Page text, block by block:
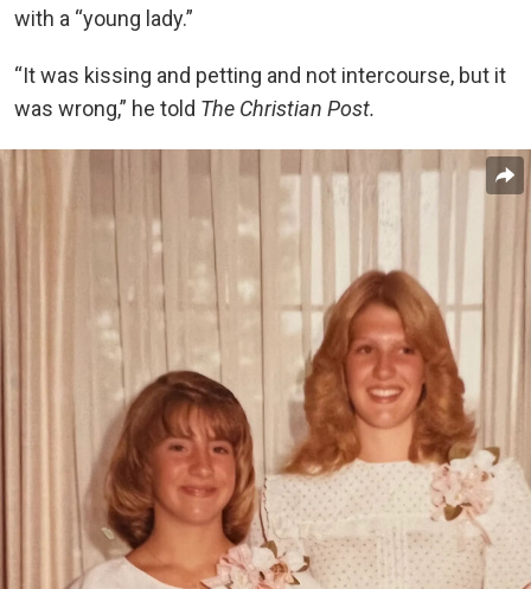
with a “young lady.”
“It was kissing and petting and not intercourse, but it
was wrong,” he told The Christian Post.